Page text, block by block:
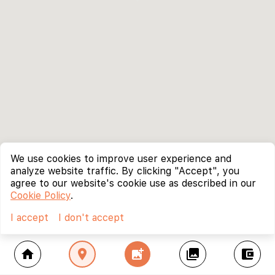
home location_on add_photo_alternate collections account_balance_wallet
We use cookies to improve user experience and
analyze website traffic. By clicking "Accept", you
agree to our website's cookie use as described in our
Cookie Policy.
I accept
I don't accept